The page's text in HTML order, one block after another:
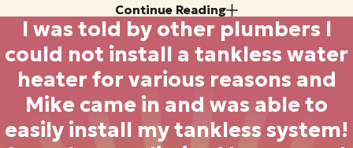
is always to provide results that match our
reputation. By maintaining a staff of well-trained,
experienced plumbers, we deliver superior hydro
jetting that meets city standards and customer
expectations. We never take shortcuts, and our
commitment to the local community fuels our
attention to detail on every job.
Most appointments take one to two hours, depending on the
length of your pipes and severity of buildup. Extra time may be
needed for extensive blockages or larger systems.
Will hydro jetting prevent future clogs?
The process removes more buildup than most alternatives, so
Continue Reading
I was told by other plumbers I
could not install a tankless water
heater for various reasons and
Mike came in and was able to
easily install my tankless system!